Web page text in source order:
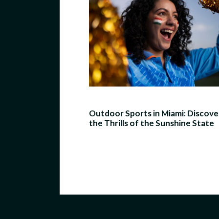
Outdoor Sports in Miami:
the Thrills of the Sunshine State